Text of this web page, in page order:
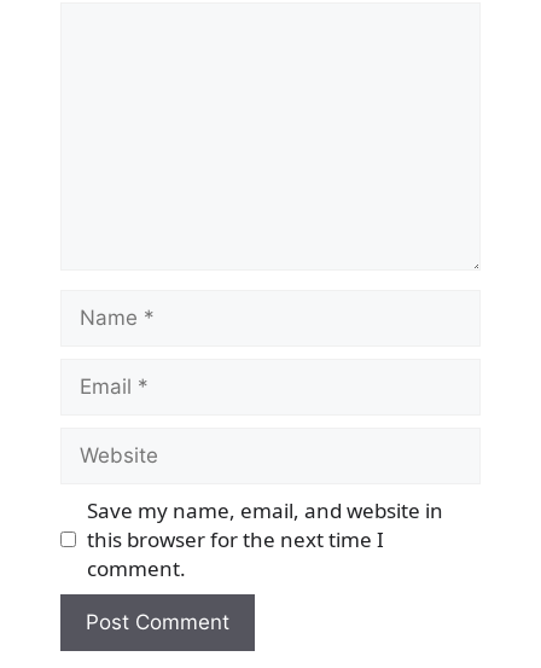
Name
Email
Website
Save my name, email, and website in
this browser for the next time I
comment.